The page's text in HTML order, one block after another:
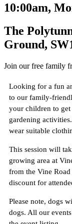
10:00am,
The
Ground,
Join our free family
Looking for a fun
to our family-
your children to
gardening
wear suitable
This session will
growing area at
from the Vine
discount for
Please note, dogs
dogs. All our